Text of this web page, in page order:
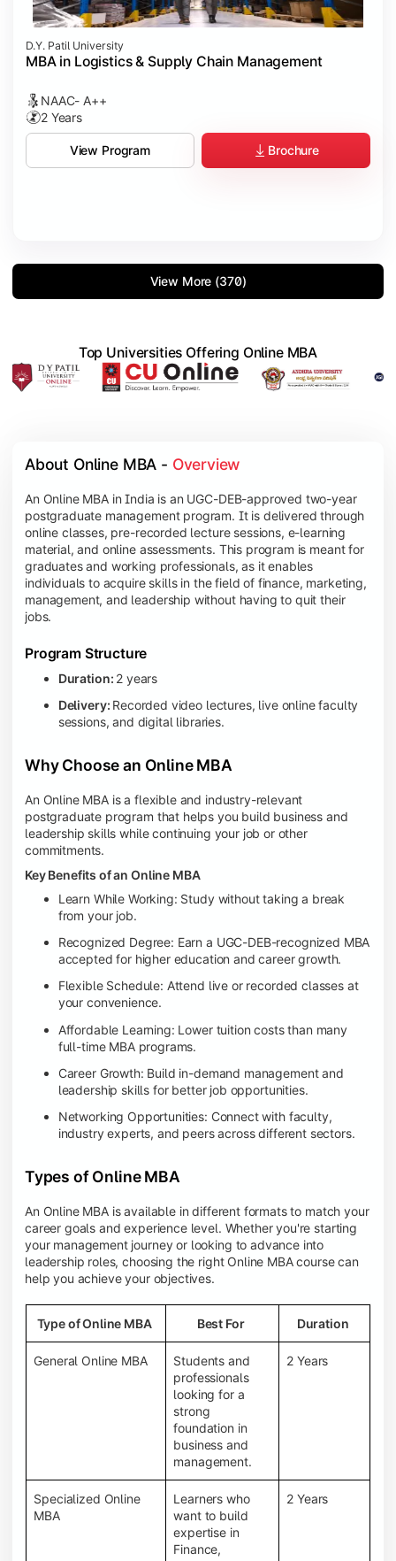
D.Y. Patil University
MBA in Logistics & Supply Chain Management
NAAC- A++
2 Years
View Program Brochure
View More (370)
Top Universities Offering Online MBA
About Online MBA - Overview
An Online MBA in India is an UGC-DEB-approved two-year
postgraduate management program. It is delivered through
online classes, pre-recorded lecture sessions, e-learning
material, and online assessments. This program is meant for
graduates and working professionals, as it enables
individuals to acquire skills in the field of finance, marketing,
management, and leadership without having to quit their
jobs.
Program Structure
Duration: 2 years
Delivery: Recorded video lectures, live online faculty
sessions, and digital libraries.
Why Choose an Online MBA
An Online MBA is a flexible and industry-relevant
postgraduate program that helps you build business and
leadership skills while continuing your job or other
commitments.
Key Benefits of an Online MBA
Learn While Working: Study without taking a break
from your job.
Recognized Degree: Earn a UGC-DEB-recognized MBA
accepted for higher education and career growth.
Flexible Schedule: Attend live or recorded classes at
your convenience.
Affordable Learning: Lower tuition costs than many
full-time MBA programs.
Career Growth: Build in-demand management and
leadership skills for better job opportunities.
Networking Opportunities: Connect with faculty,
industry experts, and peers across different sectors.
Types of Online MBA
An Online MBA is available in different formats to match your
career goals and experience level. Whether you're starting
your management journey or looking to advance into
leadership roles, choosing the right Online MBA course can
help you achieve your objectives.
Type of Online MBA Best For Duration
General Online MBA
Students and
professionals
looking for a
strong
foundation in
business and
management.
2 Years
Specialized Online
MBA
Learners who
want to build
expertise in
Finance,
2 Years